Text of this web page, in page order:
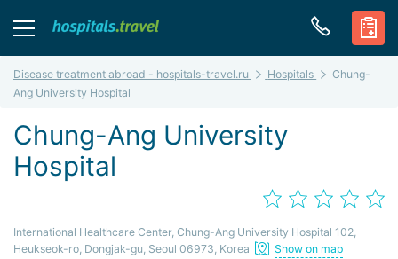
Disease treatment abroad - hospitals-travel.ru Hospitals
Chung-
Ang University Hospital
Chung-Ang University
Hospital
International Healthcare Center, Chung-Ang University Hospital 102,
Heukseok-ro, Dongjak-gu, Seoul 06973, Korea
Show on map